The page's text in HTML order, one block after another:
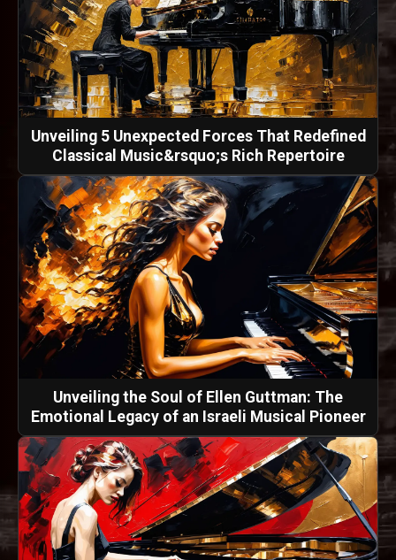
Unveiling 5 Unexpected Forces That Redefined
Classical Music&rsquo;s Rich Repertoire
Unveiling the Soul of Ellen Guttman: The
Emotional Legacy of an Israeli Musical Pioneer